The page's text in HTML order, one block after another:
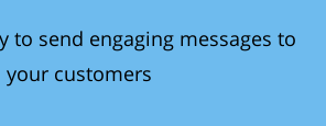
to send engaging messages to
your customers